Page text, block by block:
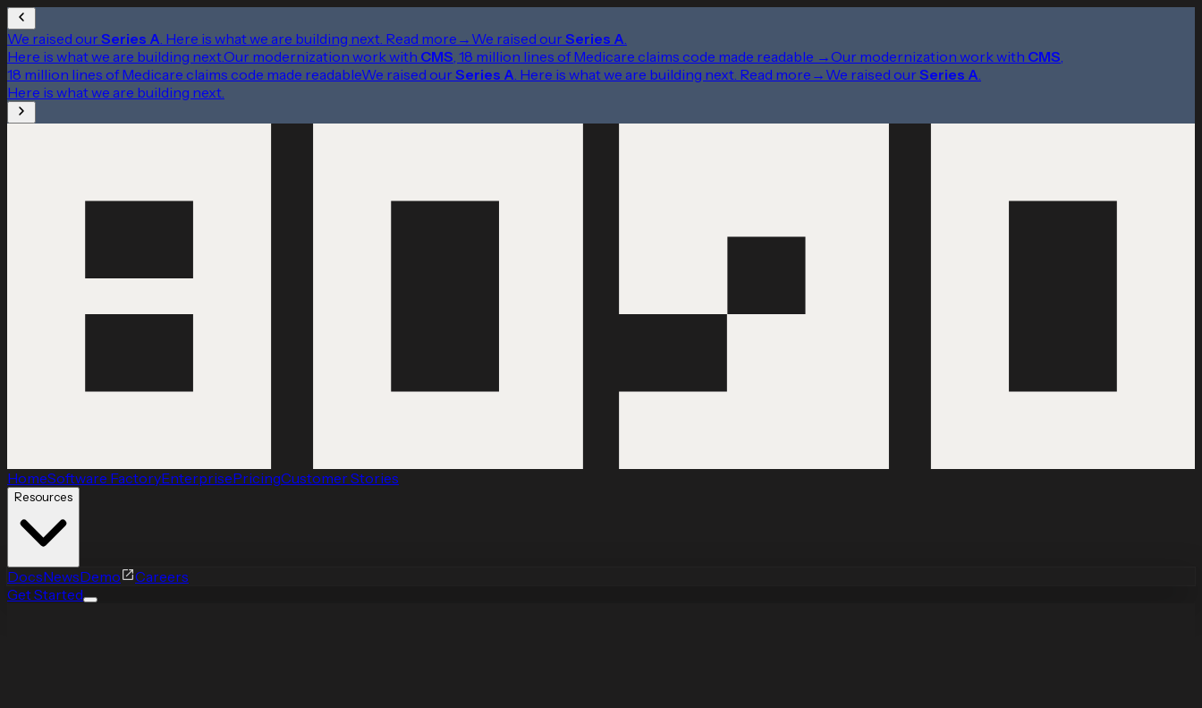
We raised our Series A. Here is what we are building next. Read more → We raised our Series A.
Here is what we are building next.Our modernization work with CMS, 18 million lines of Medicare claims code made readable →Our modernization work with CMS,
18 million lines of Medicare claims code made readableWe raised our Series A. Here is what we are building next. Read more → We raised our Series A.
Here is what we are building next.
HomeSoftware FactoryEnterprisePricingCustomer Stories
Resources
DocsNewsDemo
Careers
Get Started